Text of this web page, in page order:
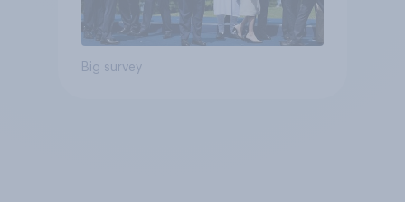
Big survey